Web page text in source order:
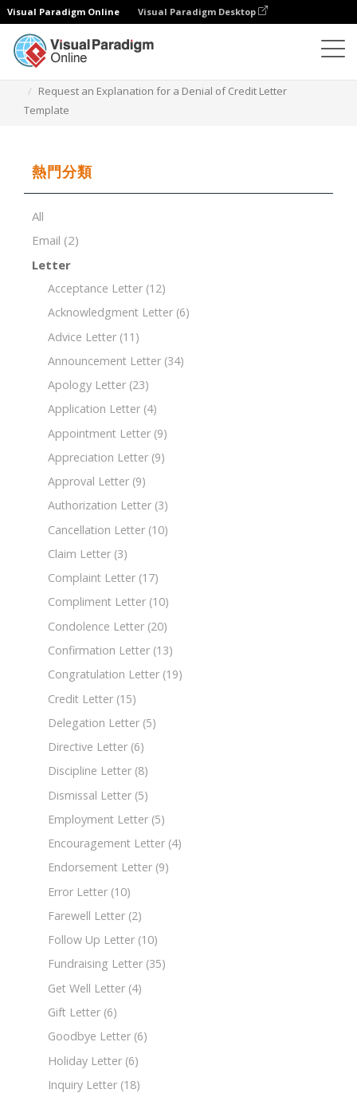
Visual Paradigm Online Visual Paradigm Desktop
Request an Explanation for a Denial of Credit Letter
Template
熱門分類
All
Email (2)
Letter
Acceptance Letter (12)
Acknowledgment Letter (6)
Advice Letter (11)
Announcement Letter (34)
Apology Letter (23)
Application Letter (4)
Appointment Letter (9)
Appreciation Letter (9)
Approval Letter (9)
Authorization Letter (3)
Cancellation Letter (10)
Claim Letter (3)
Complaint Letter (17)
Compliment Letter (10)
Condolence Letter (20)
Confirmation Letter (13)
Congratulation Letter (19)
Credit Letter (15)
Delegation Letter (5)
Directive Letter (6)
Discipline Letter (8)
Dismissal Letter (5)
Employment Letter (5)
Encouragement Letter (4)
Endorsement Letter (9)
Error Letter (10)
Farewell Letter (2)
Follow Up Letter (10)
Fundraising Letter (35)
Get Well Letter (4)
Gift Letter (6)
Goodbye Letter (6)
Holiday Letter (6)
Inquiry Letter (18)